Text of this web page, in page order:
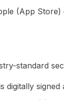
(App
standard
digitally